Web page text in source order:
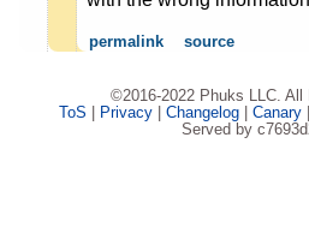
permalink source
©2016-2022 Phuks LLC. All
ToS | Privacy| Changelog| Canary|
Served by